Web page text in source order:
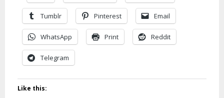
Tumblr Pinterest Email
WhatsApp Print Reddit
Telegram
Like this: